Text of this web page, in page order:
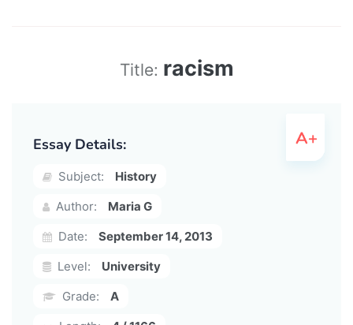
Title: racism
Essay Details:
Subject:
History
Author:
Maria G
Date:
September 14, 2013
Level:
University
Grade:
A